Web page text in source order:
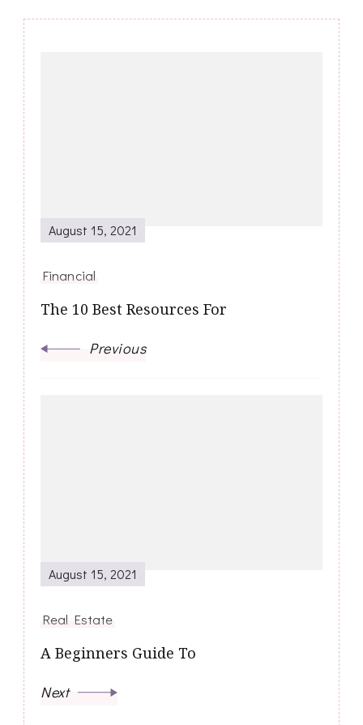
August 15, 2021
Financial
The 10 Best Resources For
Previous
August 15, 2021
Real Estate
A Beginners Guide To
Next